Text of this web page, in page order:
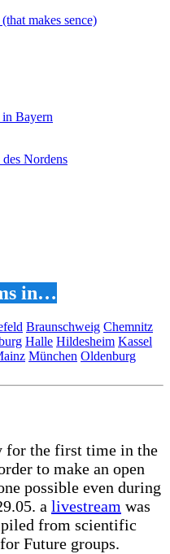
in…
Braunschweig Chemnitz
Halle Hildesheim Kassel
München Oldenburg
for the first time in the
to make an open
possible even during
a livestream was
from scientific
Future groups.